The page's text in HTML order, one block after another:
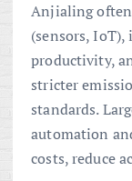
Anjialing
(sensors,
productivity,
stricter
standards.
automation
costs, reduce